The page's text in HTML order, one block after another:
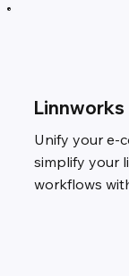
Linnworks
Unify your e-
simplify your
workflows